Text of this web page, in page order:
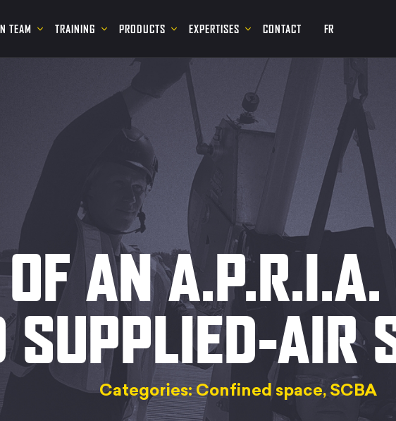
TEAM TRAINING PRODUCTS EXPERTISES CONTACT FR
AN
SUPPLIED-AIR
Categories: Confined space, SCBA